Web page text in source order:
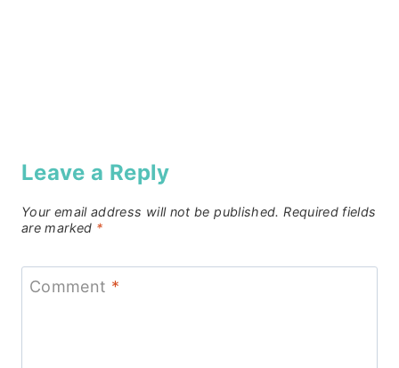
Leave a Reply
Your email address will not be published. Required fields
are marked *
Comment *